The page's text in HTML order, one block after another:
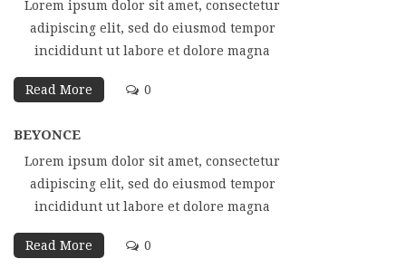
Lorem ipsum dolor sit amet, consectetur
adipiscing elit, sed do eiusmod tempor
incididunt ut labore et dolore magna
Read More 0
BEYONCE
Lorem ipsum dolor sit amet, consectetur
adipiscing elit, sed do eiusmod tempor
incididunt ut labore et dolore magna
Read More 0